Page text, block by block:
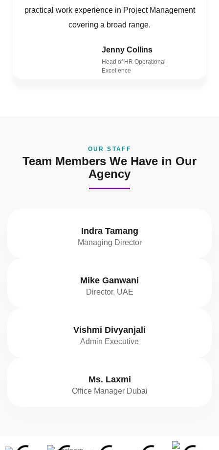
practical work experience in Project Management
covering a broad range.
Jenny Collins
Head of HR Operational
Excellence
OUR STAFF
Team Members We Have in Our
Agency
Indra Tamang
Managing Director
Mike Ganwani
Director, UAE
Vishmi Divyanjali
Admin Executive
Ms. Laxmi
Office Manager Dubai